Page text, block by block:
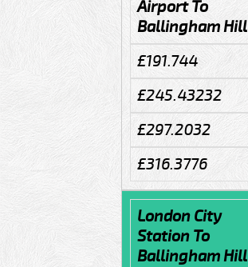
Airport To
Ballingham Hill
£191.744
£245.43232
£297.2032
£316.3776
London City
Station To
Ballingham Hill